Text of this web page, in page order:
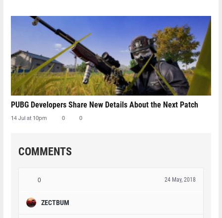
PUBG Developers Share New Details About the Next Patch
14 Jul at 10pm 0 0
COMMENTS
0
ZECTBUM
24 May, 2018